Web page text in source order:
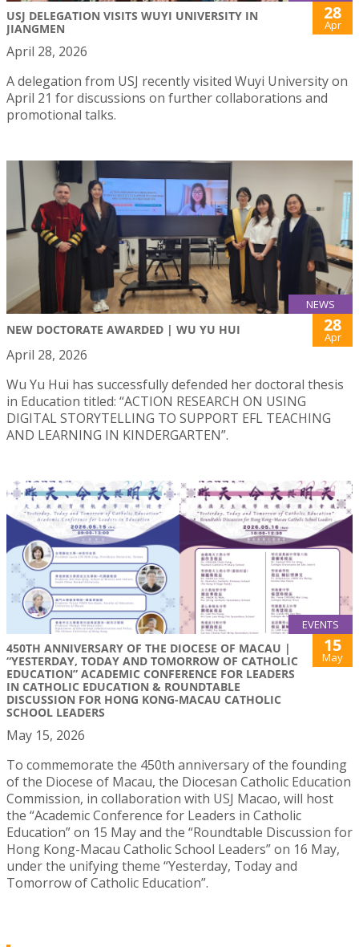
USJ DELEGATION VISITS WUYI UNIVERSITY IN
JIANGMEN
28
Apr
April 28, 2026
A delegation from USJ recently visited Wuyi University on
April 21 for discussions on further collaborations and
promotional talks.
NEWS
NEW DOCTORATE AWARDED | WU YU HUI 28
Apr
April 28, 2026
Wu Yu Hui has successfully defended her doctoral thesis
in Education titled: “ACTION RESEARCH ON USING
DIGITAL STORYTELLING TO SUPPORT EFL TEACHING
AND LEARNING IN KINDERGARTEN”.
EVENTS
450TH ANNIVERSARY OF THE DIOCESE OF MACAU |
“YESTERDAY, TODAY AND TOMORROW OF CATHOLIC
EDUCATION” ACADEMIC CONFERENCE FOR LEADERS
IN CATHOLIC EDUCATION & ROUNDTABLE
DISCUSSION FOR HONG KONG-MACAU CATHOLIC
SCHOOL LEADERS
15
May
May 15, 2026
To commemorate the 450th anniversary of the founding
of the Diocese of Macau, the Diocesan Catholic Education
Commission, in collaboration with USJ Macao, will host
the “Academic Conference for Leaders in Catholic
Education” on 15 May and the “Roundtable Discussion for
Hong Kong-Macau Catholic School Leaders” on 16 May,
under the unifying theme “Yesterday, Today and
Tomorrow of Catholic Education”.